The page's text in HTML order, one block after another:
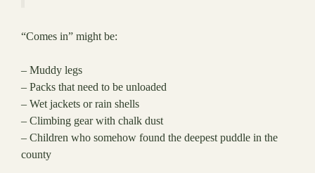
“Comes in” might be:
– Muddy legs
– Packs that need to be unloaded
– Wet jackets or rain shells
– Climbing gear with chalk dust
– Children who somehow found the deepest puddle in the
county